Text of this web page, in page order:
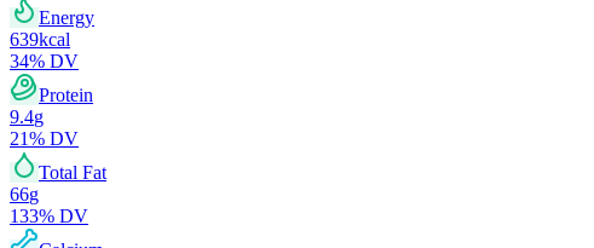
Energy
639kcal
34% DV
Protein
9.4g
21% DV
Total Fat
66g
133% DV